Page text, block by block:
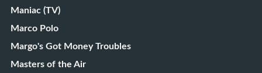
Maniac (TV)
Marco Polo
Margo's Got Money Troubles
Masters of the Air